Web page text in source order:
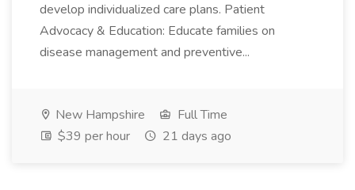
develop individualized care plans. Patient
Advocacy & Education: Educate families on
disease management and preventive...
New Hampshire
Full Time
$39 per hour
21 days ago